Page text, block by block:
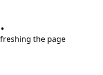
the page